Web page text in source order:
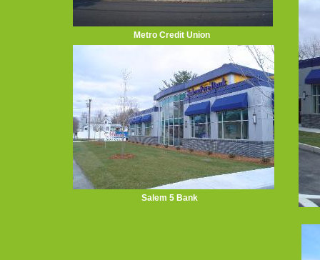
Metro Credit Union
Salem 5 Bank